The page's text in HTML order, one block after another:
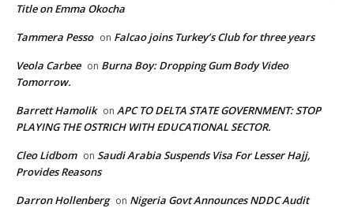
Title on Emma Okocha
Tammera Pesso on Falcao joins Turkey’s Club for three years
Veola Carbee on Burna Boy: Dropping Gum Body Video
Tomorrow.
Barrett Hamolik on APC TO DELTA STATE GOVERNMENT: STOP
PLAYING THE OSTRICH WITH EDUCATIONAL SECTOR.
Cleo Lidbom on Saudi Arabia Suspends Visa For Lesser Hajj,
Provides Reasons
Darron Hollenberg on Nigeria Govt Announces NDDC Audit